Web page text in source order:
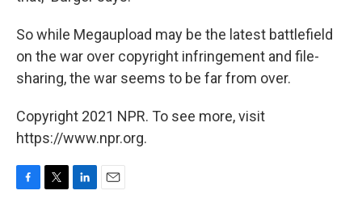
So while Megaupload may be the latest battlefield
on the war over copyright infringement and file-
sharing, the war seems to be far from over.
Copyright 2021 NPR. To see more, visit
https://www.npr.org.